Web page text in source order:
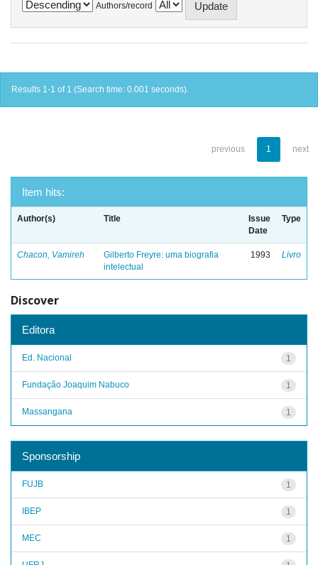
Authors/record
Results 1-1 of 1 (Search time: 0.001 seconds).
previous 1 next
Item hits:
Author(s) Title
Issue
Date
Type
Chacon, Vamireh
Gilberto Freyre: uma biografia
intelectual
1993 Livro
Discover
Editora
1
Ed. Nacional
1
Fundação Joaquim Nabuco
1
Massangana
Sponsorship
1
FUJB
1
IBEP
1
MEC